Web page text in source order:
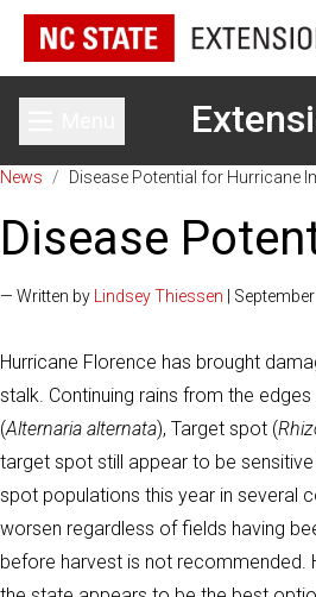
Toggle main menu
News / Disease Potential for Hurricane
Disease
— Written by Lindsey Thiessen |
Hurricane Florence has brought
stalk. Continuing rains from the
(Alternaria alternata), Target spot (
target spot still appear to be
spot populations this year in several
worsen regardless of fields having
before harvest is not recommended.